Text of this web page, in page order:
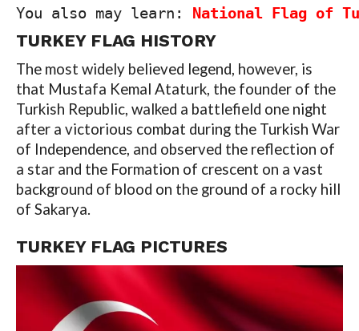
You also may learn: National Flag of
TURKEY FLAG HISTORY
The most widely believed legend, however, is
that Mustafa Kemal Ataturk, the founder of the
Turkish Republic, walked a battlefield one night
after a victorious combat during the Turkish War
of Independence, and observed the reflection of
a star and the Formation of crescent on a vast
background of blood on the ground of a rocky hill
of Sakarya.
TURKEY FLAG PICTURES